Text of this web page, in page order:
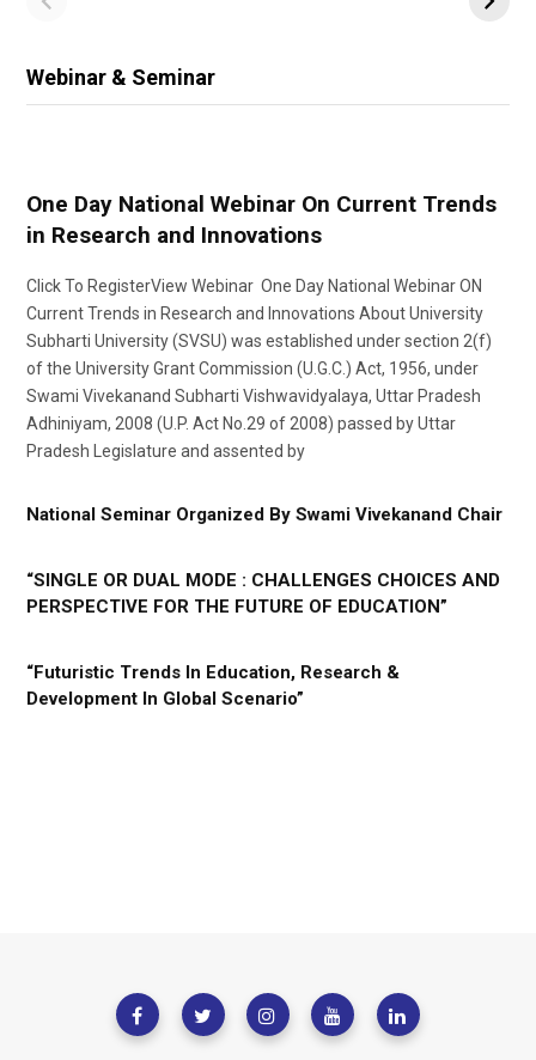
Webinar & Seminar
One Day National Webinar On Current Trends
in Research and Innovations
Click To RegisterView Webinar One Day National Webinar ON
Current Trends in Research and Innovations About University
Subharti University (SVSU) was established under section 2(f)
of the University Grant Commission (U.G.C.) Act, 1956, under
Swami Vivekanand Subharti Vishwavidyalaya, Uttar Pradesh
Adhiniyam, 2008 (U.P. Act No.29 of 2008) passed by Uttar
Pradesh Legislature and assented by
National Seminar Organized By Swami Vivekanand Chair
“SINGLE OR DUAL MODE : CHALLENGES CHOICES AND
PERSPECTIVE FOR THE FUTURE OF EDUCATION”
“Futuristic Trends In Education, Research &
Development In Global Scenario”